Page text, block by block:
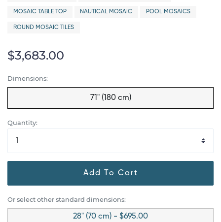
MOSAIC TABLE TOP NAUTICAL MOSAIC POOL MOSAICS
ROUND MOSAIC TILES
$3,683.00
Dimensions:
71" (180 cm)
Quantity:
Add To Cart
Or select other standard dimensions:
28" (70 cm) - $695.00